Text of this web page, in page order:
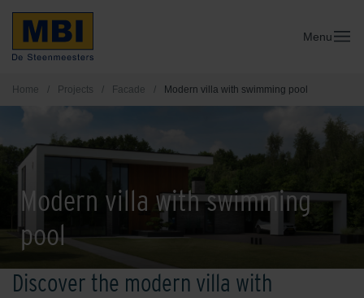
Menu
Home / Projects / Facade / Modern villa with swimming pool
Modern villa with swimming
pool
Discover the modern villa with